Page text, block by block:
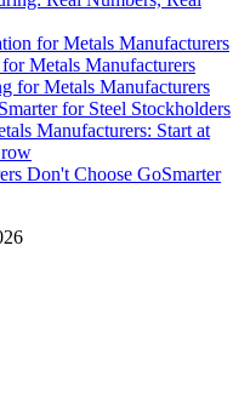
for Metals Manufacturers
Metals Manufacturers
for Metals Manufacturers
for Steel Stockholders
Manufacturers: Start at
Don't Choose GoSmarter